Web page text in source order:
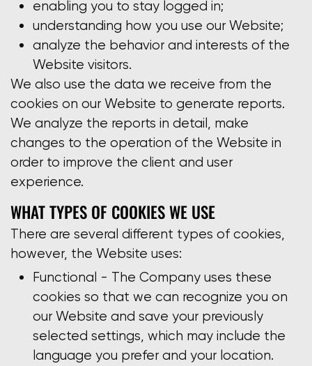
enabling you to stay logged in;
understanding how you use our Website;
analyze the behavior and interests of the
Website visitors.
We also use the data we receive from the
cookies on our Website to generate reports.
We analyze the reports in detail, make
changes to the operation of the Website in
order to improve the client and user
experience.
WHAT TYPES OF COOKIES WE USE
There are several different types of cookies,
however, the Website uses:
Functional - The Company uses these
cookies so that we can recognize you on
our Website and save your previously
selected settings, which may include the
language you prefer and your location.